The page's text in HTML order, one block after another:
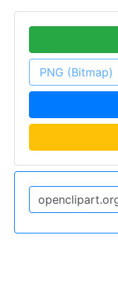
PNG (Bitmap)